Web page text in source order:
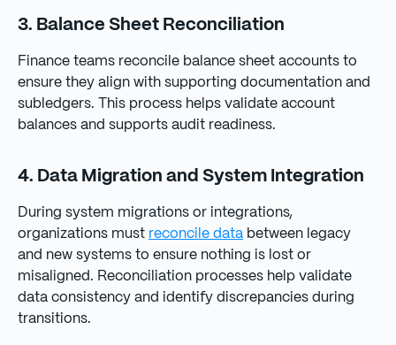
3. Balance Sheet Reconciliation
Finance teams reconcile balance sheet accounts to
ensure they align with supporting documentation and
subledgers. This process helps validate account
balances and supports audit readiness.
4. Data Migration and System Integration
During system migrations or integrations,
organizations must reconcile data between legacy
and new systems to ensure nothing is lost or
misaligned. Reconciliation processes help validate
data consistency and identify discrepancies during
transitions.